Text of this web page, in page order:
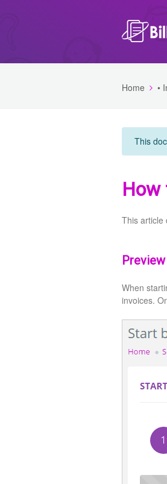
Home •
This
How
This article
When
invoices.